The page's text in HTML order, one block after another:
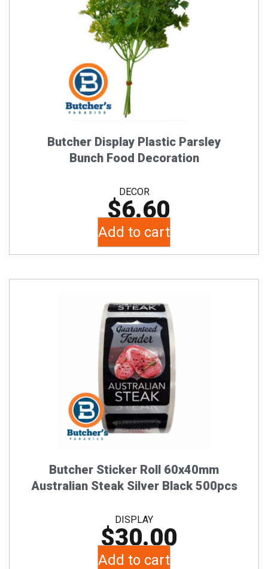
Butcher Display Plastic Parsley
Bunch Food Decoration
DECOR
$6.60
Add to cart
Butcher Sticker Roll 60x40mm
Australian Steak Silver Black 500pcs
DISPLAY
$30.00
Add to cart